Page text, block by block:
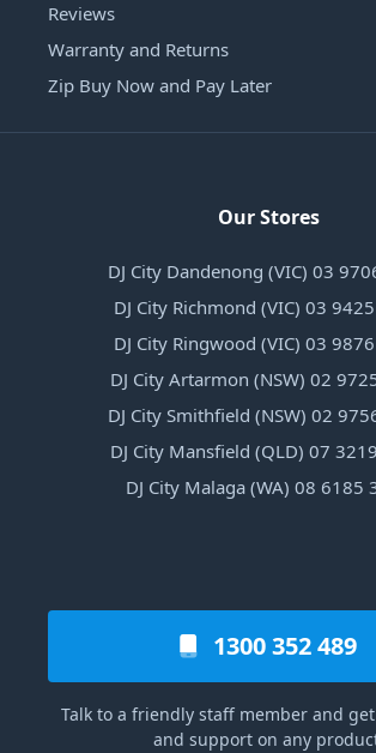
Reviews
Warranty and Returns
Zip Buy Now and Pay Later
Our Stores
DJ City Dandenong (VIC) 03
DJ City Richmond (VIC) 03
DJ City Ringwood (VIC) 03
DJ City Artarmon (NSW) 02
DJ City Smithfield (NSW) 02
DJ City Mansfield (QLD) 07
DJ City Malaga (WA) 08 6185
1300 352 489
Talk to a friendly staff member and
and support on any